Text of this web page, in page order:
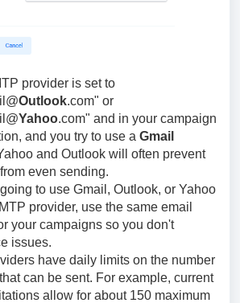
provider is set to
Outlook.com" or
Yahoo.com" and in your campaign
and you try to use a Gmail
and Outlook will often prevent
even sending.
going to use Gmail, Outlook, or Yahoo
provider, use the same email
your campaigns so you don't
issues.
have daily limits on the number
can be sent. For example, current
allow for about 150 maximum